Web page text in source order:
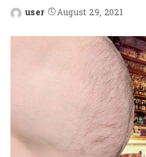
Posted
user August 29, 2021